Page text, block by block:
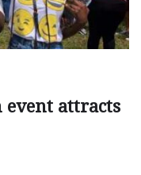
event attracts